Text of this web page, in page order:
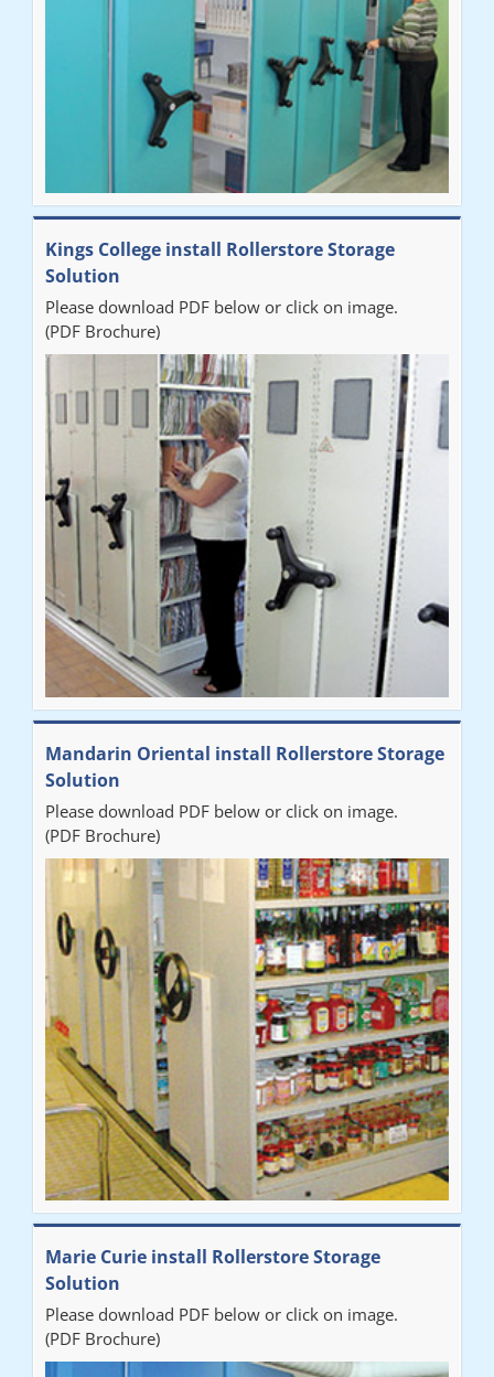
Kings College install Rollerstore Storage
Solution
Please download PDF below or click on image.
(PDF Brochure)
Mandarin Oriental install Rollerstore Storage
Solution
Please download PDF below or click on image.
(PDF Brochure)
Marie Curie install Rollerstore Storage
Solution
Please download PDF below or click on image.
(PDF Brochure)